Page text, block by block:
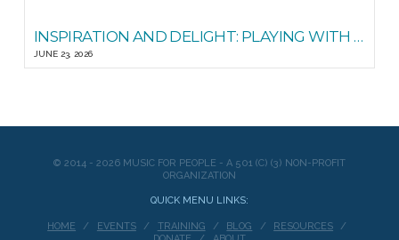
INSPIRATION AND DELIGHT: PLAYING WITH STEADY STATE
JUNE 23, 2026
© 2014 - 2026 MUSIC FOR PEOPLE - A 501 (C) (3) NON-PROFIT
ORGANIZATION
QUICK MENU LINKS:
HOME EVENTS TRAINING BLOG
RESOURCES